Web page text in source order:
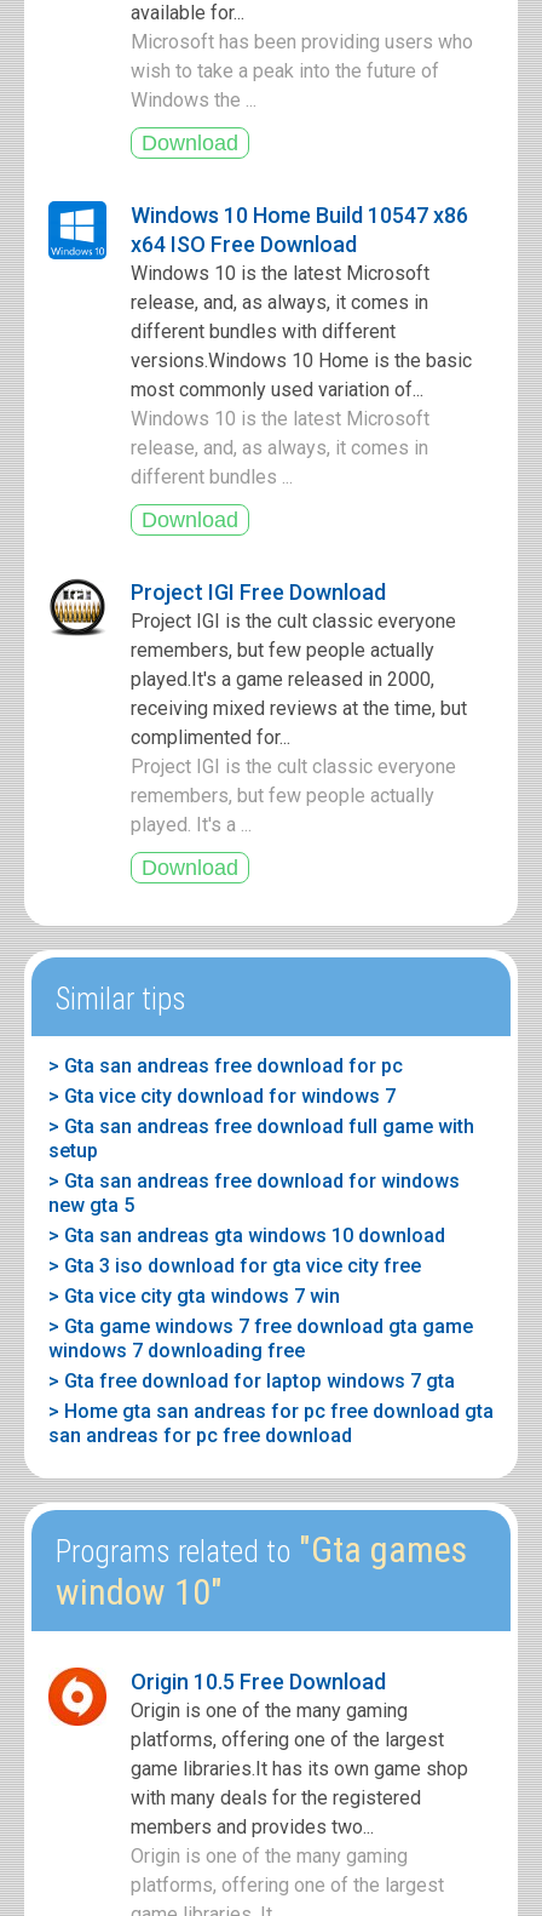
available for...
Microsoft has been providing users who
wish to take a peak into the future of
Windows the ...
Windows 10 Home Build 10547 x86
x64 ISO Free Download
Windows 10 is the latest Microsoft
release, and, as always, it comes in
different bundles with different
versions.Windows 10 Home is the basic
most commonly used variation of...
Windows 10 is the latest Microsoft
release, and, as always, it comes in
different bundles ...
Project IGI Free Download
Project IGI is the cult classic everyone
remembers, but few people actually
played.It's a game released in 2000,
receiving mixed reviews at the time, but
complimented for...
Project IGI is the cult classic everyone
remembers, but few people actually
played. It's a ...
Similar tips
> Gta san andreas free download for pc
> Gta vice city download for windows 7
> Gta san andreas free download full game with
setup
> Gta san andreas free download for windows
new gta 5
> Gta san andreas gta windows 10 download
> Gta 3 iso download for gta vice city free
> Gta vice city gta windows 7 win
> Gta game windows 7 free download gta game
windows 7 downloading free
> Gta free download for laptop windows 7 gta
> Home gta san andreas for pc free download gta
san andreas for pc free download
Programs related to "Gta games
window 10"
Origin 10.5 Free Download
Origin is one of the many gaming
platforms, offering one of the largest
game libraries.It has its own game shop
with many deals for the registered
members and provides two...
Origin is one of the many gaming
platforms, offering one of the largest